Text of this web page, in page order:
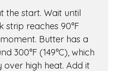
the start. Wait until
reaches 90°F
moment. Butter has a
300°F (149°C), which
high heat. Add it